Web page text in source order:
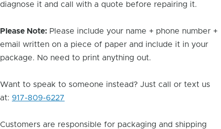
diagnose it and call with a quote before repairing it.
Please Note: Please include your name + phone number +
email written on a piece of paper and include it in your
package. No need to print anything out.
Want to speak to someone instead? Just call or text us
at: 917-809-6227
Customers are responsible for packaging and shipping